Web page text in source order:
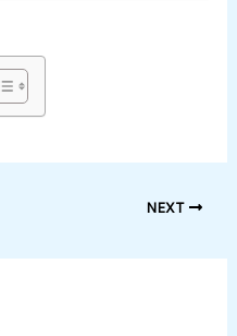
NEXT